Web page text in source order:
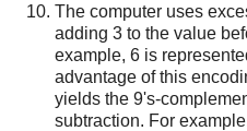
The computer uses
adding 3 to the value
example, 6 is
advantage of this
yields the 9's-
subtraction. For